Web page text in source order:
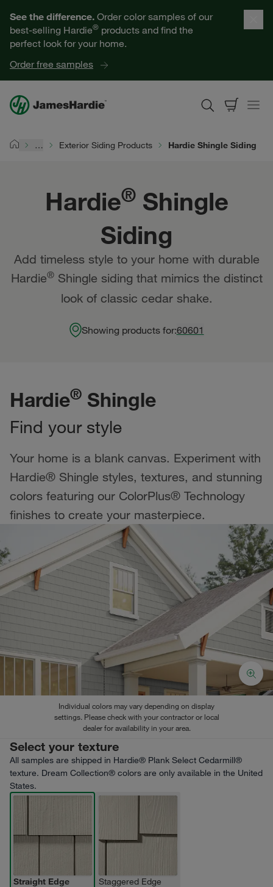
See the difference. Order color samples of our
best-selling Hardie® products and find the
perfect look for your home.
Order free samples
Help for Homeowners
Resources for Professionals
About James Hardie
Find a Contractor
… Exterior Siding Products Hardie Shingle Siding
Hardie®Shingle
Siding
Add timeless style to your home with durable
Hardie®Shingle siding that mimics the distinct
look of classic cedar shake.
Showing products for:60601
Hardie® Shingle
Find your style
Your home is a blank canvas. Experiment with
Hardie® Shingle styles, textures, and stunning
colors featuring our ColorPlus® Technology
finishes to create your masterpiece.
Individual colors may vary depending on display
settings. Please check with your contractor or local
dealer for availability in your area.
Select your texture
All samples are shipped in Hardie® Plank Select Cedarmill®
texture. Dream Collection® colors are only available in the United
States.
Straight Edge
Staggered Edge